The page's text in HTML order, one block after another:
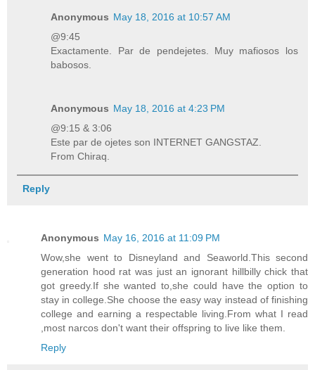
Anonymous May 18, 2016 at 10:57 AM
@9:45
Exactamente. Par de pendejetes. Muy mafiosos los
babosos.
Anonymous May 18, 2016 at 4:23 PM
@9:15 & 3:06
Este par de ojetes son INTERNET GANGSTAZ.
From Chiraq.
Reply
Anonymous May 16, 2016 at 11:09 PM
Wow,she went to Disneyland and Seaworld.This second
generation hood rat was just an ignorant hillbilly chick that
got greedy.If she wanted to,she could have the option to
stay in college.She choose the easy way instead of finishing
college and earning a respectable living.From what I read
,most narcos don't want their offspring to live like them.
Reply